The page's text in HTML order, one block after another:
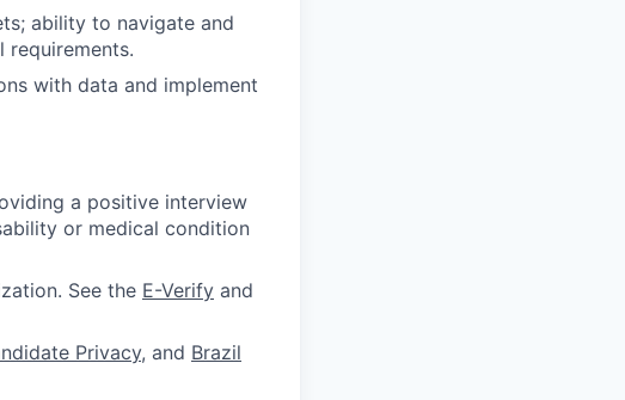
ability to navigate and
requirements.
with data and implement
a positive interview
or medical condition
See the E-Verify and
Privacy, and Brazil